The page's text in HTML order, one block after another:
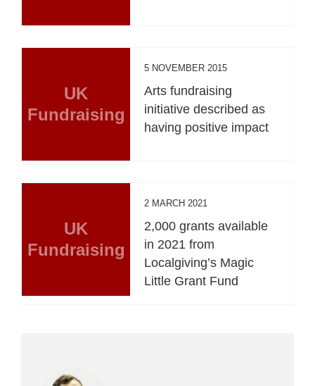
UK
Fundraising
5 NOVEMBER 2015
Arts fundraising
initiative described as
having positive impact
UK
Fundraising
2 MARCH 2021
2,000 grants available
in 2021 from
Localgiving’s Magic
Little Grant Fund